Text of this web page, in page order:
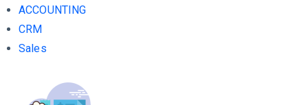
ACCOUNTING
CRM
Sales